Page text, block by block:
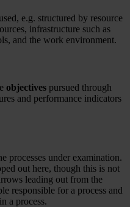
used, e.g. structured by resource
infrastructure such as
and the work environment.
objectives pursued through
and performance indicators
processes under examination.
out here, though this is not
leading out from the
responsible for a process and
a process.